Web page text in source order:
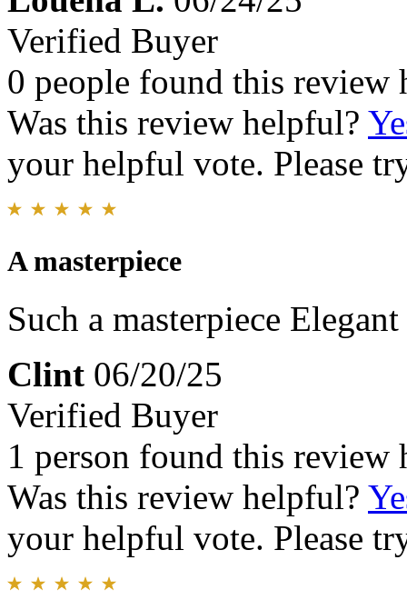
Verified Buyer
0 people found this review
Was this review helpful?
your helpful vote. Please
A masterpiece
Such a masterpiece
Clint 06/20/25
Verified Buyer
1 person found this review
Was this review helpful?
your helpful vote. Please